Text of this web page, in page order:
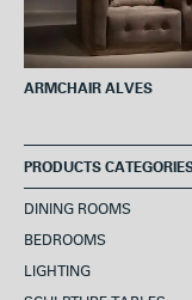
ARMCHAIR ALVES
PRODUCTS
DINING ROOMS
BEDROOMS
LIGHTING